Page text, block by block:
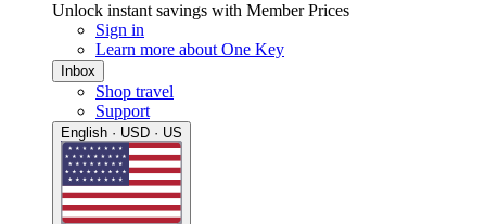
Unlock instant savings with Member Prices
Sign in
Learn more about One Key
Inbox
Shop travel
Support
English · USD · US